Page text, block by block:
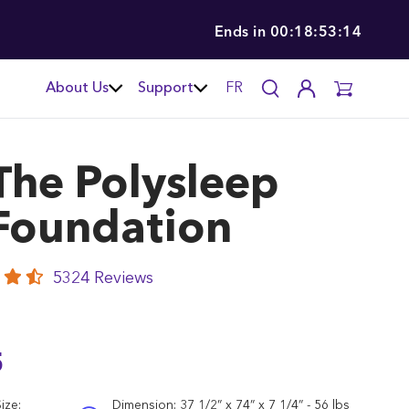
Ends in 00:18:53:12
About Us Support FR
Polysleep
5324 Reviews
Dimension: 37 1/2” x 74” x 7 1/4” - 56 lbs